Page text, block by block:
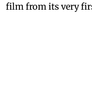
film from its very